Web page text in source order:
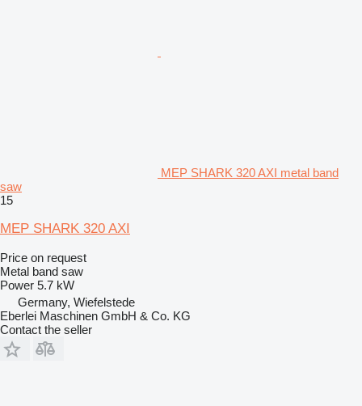
MEP SHARK 320 AXI metal band
saw
15
MEP SHARK 320 AXI
Price on request
Metal band saw
Power 5.7 kW
Germany, Wiefelstede
Eberlei Maschinen GmbH & Co. KG
Contact the seller